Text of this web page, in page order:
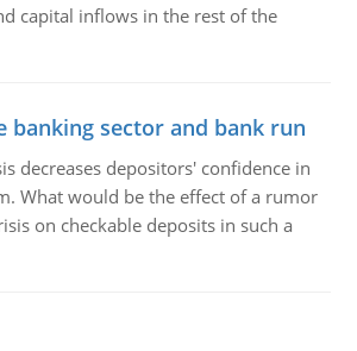
capital inflows in the rest of the
banking sector and bank run
decreases depositors' confidence in
What would be the effect of a rumor
on checkable deposits in such a